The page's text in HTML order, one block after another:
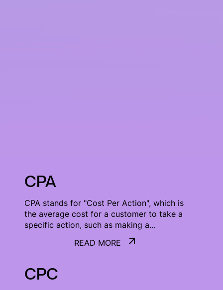
CPA
CPA stands for "Cost Per Action", which is
the average cost for a customer to take a
specific action, such as making a
purchase or signing up for a service.
READ MORE
CPC